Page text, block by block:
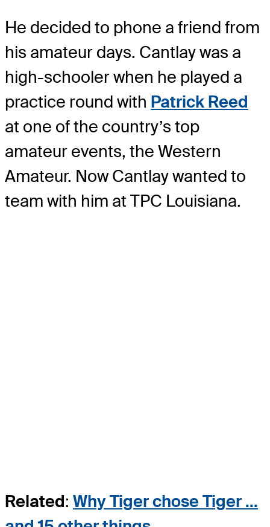
He decided to phone a friend from
his amateur days. Cantlay was a
high-schooler when he played a
practice round with Patrick Reed
at one of the country’s top
amateur events, the Western
Amateur. Now Cantlay wanted to
team with him at TPC Louisiana.
Related: Why Tiger chose Tiger ...